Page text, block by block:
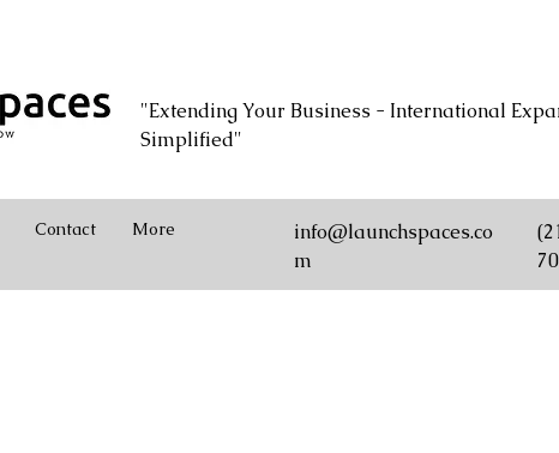
"Extending Your Business - International
Simplified"
Contact More
info@launchspaces.co
m